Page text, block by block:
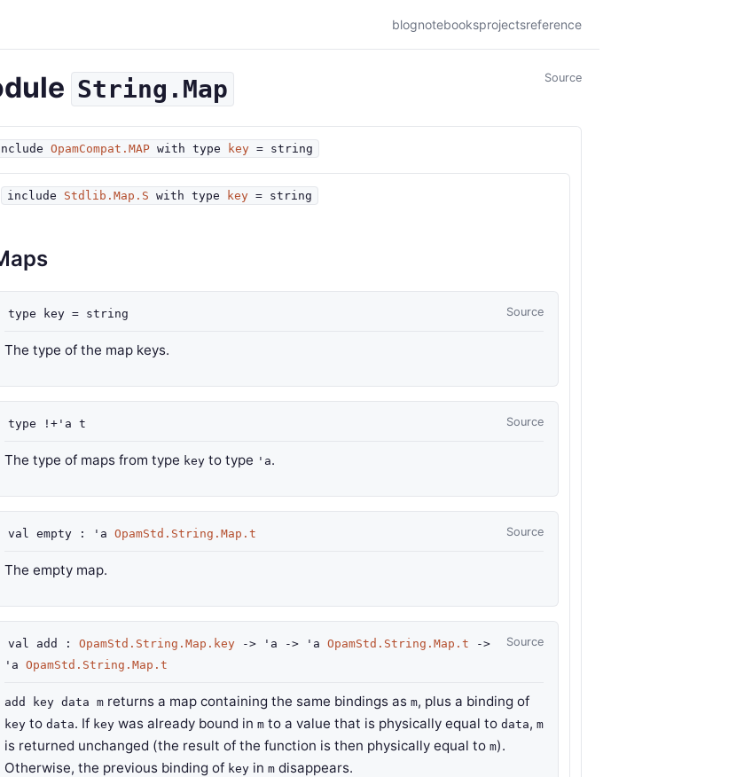
blognotebooksprojectsreference
String.Map Source
OpamCompat.MAP with type key = string
include Stdlib.Map.S with type key = string
Source
type key = string
The type of the map keys.
Source
type !+'a t
The type of maps from type key to type 'a.
Source
val empty : 'a OpamStd.String.Map.t
The empty map.
Source
val add : OpamStd.String.Map.key -> 'a -> 'a OpamStd.String.Map.t
->
'a OpamStd.String.Map.t
add key data m returns a map containing the same bindings as m, plus a binding of
key to data. If key was already bound in m to a value that is physically equal to data, m
is returned unchanged (the result of the function is then physically equal to m).
Otherwise, the previous binding of key in m disappears.